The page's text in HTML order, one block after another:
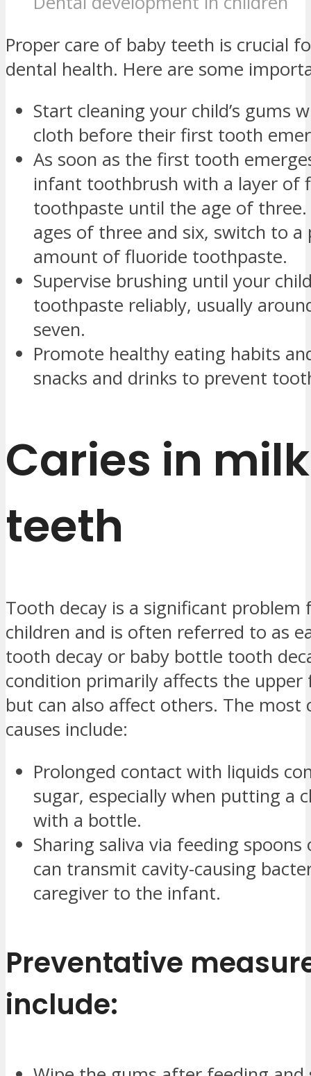
Proper care of baby teeth is crucial
dental health. Here are some
Start cleaning your child’s gums
cloth before their first tooth
As soon as the first tooth
infant toothbrush with a layer of
toothpaste until the age of
ages of three and six, switch to a
amount of fluoride toothpaste.
Supervise brushing until your
toothpaste reliably, usually
seven.
Promote healthy eating habits
snacks and drinks to prevent
Caries in milk
teeth
Tooth decay is a significant problem
children and is often referred to as
tooth decay or baby bottle tooth
condition primarily affects the
but can also affect others. The most
causes include:
Prolonged contact with liquids
sugar, especially when putting a
with a bottle.
Sharing saliva via feeding spoons
can transmit cavity-causing
caregiver to the infant.
Preventative
include: